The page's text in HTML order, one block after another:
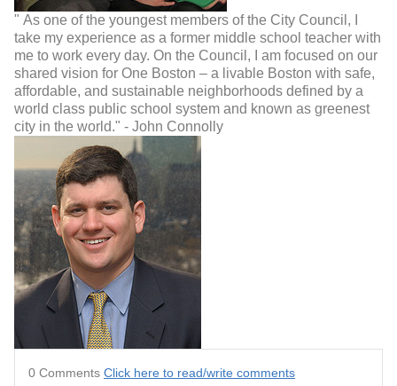
" As one of the youngest members of the City Council, I
take my experience as a former middle school teacher with
me to work every day. On the Council, I am focused on our
shared vision for One Boston – a livable Boston with safe,
affordable, and sustainable neighborhoods defined by a
world class public school system and known as greenest
city in the world." - John Connolly
0 Comments Click here to read/write comments